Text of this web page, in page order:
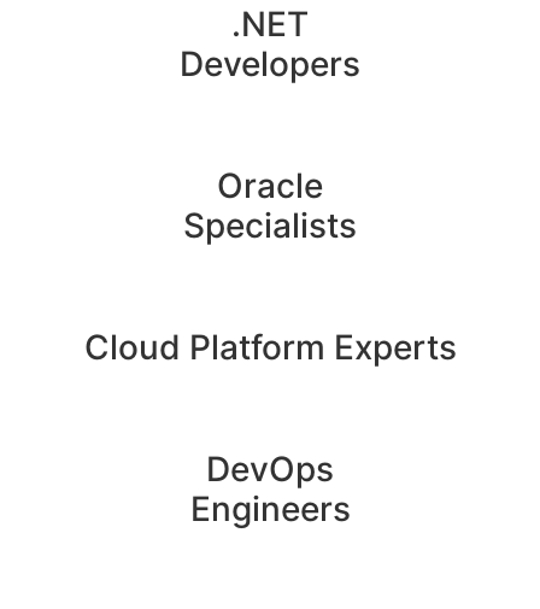
.NET
Developers
Oracle
Specialists
Cloud Platform Experts
DevOps
Engineers